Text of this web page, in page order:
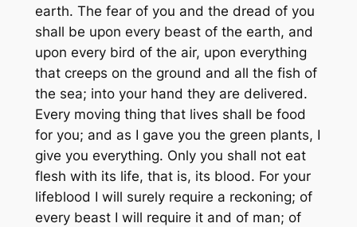
earth. The fear of you and the dread of you
shall be upon every beast of the earth, and
upon every bird of the air, upon everything
that creeps on the ground and all the fish of
the sea; into your hand they are delivered.
Every moving thing that lives shall be food
for you; and as I gave you the green plants, I
give you everything. Only you shall not eat
flesh with its life, that is, its blood. For your
lifeblood I will surely require a reckoning; of
every beast I will require it and of man; of